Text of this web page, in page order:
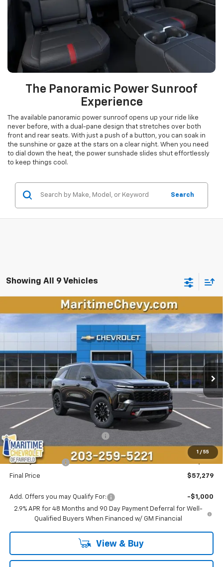
The Panoramic Power Sunroof
Experience
The available panoramic power sunroof opens up your ride like
never before, with a dual-pane design that stretches over both
front and rear seats. With just a push of a button, you can soak in
the sunshine or gaze at the stars on a clear night. When you need
to dial down the heat, the power sunshade slides shut effortlessly
to keep things cool.
Search
Showing All 9 Vehicles
1 / 55
New 2026Chevrolet TraverseZ71
1GNEVJKS1TJ394237Stock: 26326Model:1LC56
In Stock Ext. Int.
FINANCE LEASE
$1,500 $57,279
CONDITIONAL OFFER
Less
MSRP:
$57,980
Select Market Customer Cash
Maritime Price
$56,480
Conveyance Fee
Final Price $57,279
Add. Offers you may Qualify For:
-$1,000
2.9% APR for 48 Months and 90 Day Payment Deferral for Well-
Qualified Buyers When Financed w/ GM Financial
View & Buy
Compare Vehicle